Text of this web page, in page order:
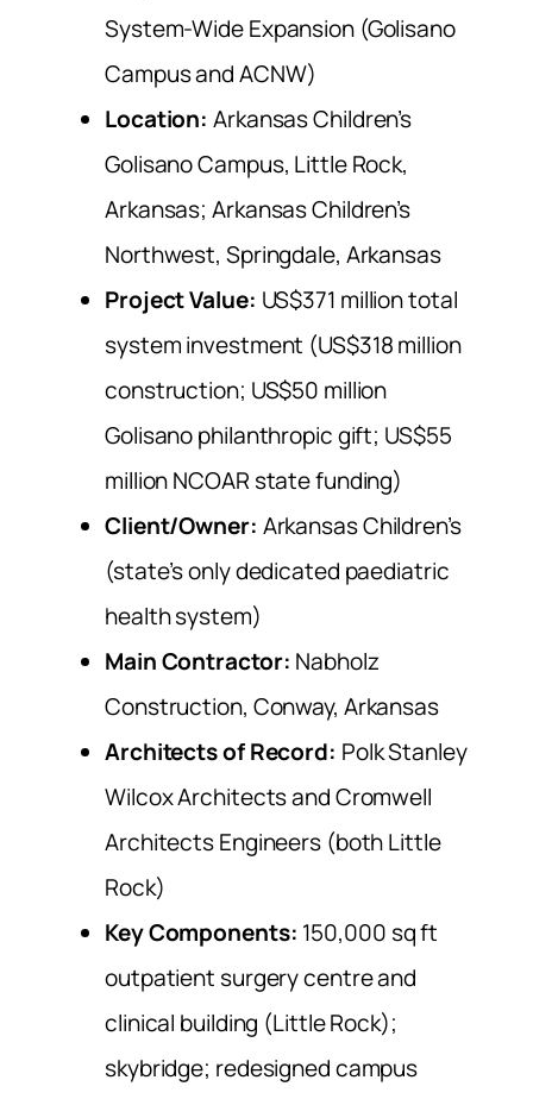
System-Wide Expansion (Golisano
Campus and ACNW)
Location: Arkansas Children’s
Golisano Campus, Little Rock,
Arkansas; Arkansas Children’s
Northwest, Springdale, Arkansas
Project Value: US$371 million total
system investment (US$318 million
construction; US$50 million
Golisano philanthropic gift; US$55
million NCOAR state funding)
Client/Owner: Arkansas Children’s
(state’s only dedicated paediatric
health system)
Main Contractor: Nabholz
Construction, Conway, Arkansas
Architects of Record: Polk Stanley
Wilcox Architects and Cromwell
Architects Engineers (both Little
Rock)
Key Components: 150,000 sq ft
outpatient surgery centre and
clinical building (Little Rock);
skybridge; redesigned campus